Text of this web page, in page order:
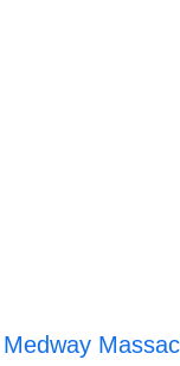
Medway